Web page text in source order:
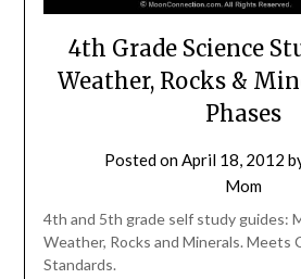
4th Grade Science
Weather, Rocks &
Phases
Posted onApril 18, 2012
Mom
4th and 5th grade self study guides:
Weather, Rocks and Minerals. Meets
Standards.